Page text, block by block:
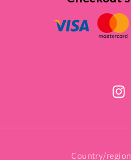
Country/region